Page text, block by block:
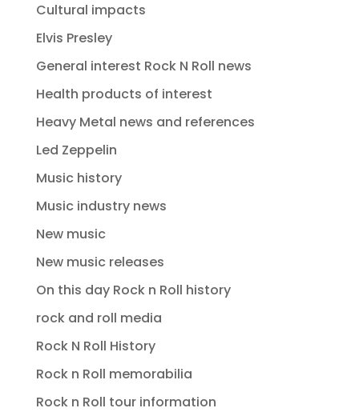
Cultural impacts
Elvis Presley
General interest Rock N Roll news
Health products of interest
Heavy Metal news and references
Led Zeppelin
Music history
Music industry news
New music
New music releases
On this day Rock n Roll history
rock and roll media
Rock N Roll History
Rock n Roll memorabilia
Rock n Roll tour information